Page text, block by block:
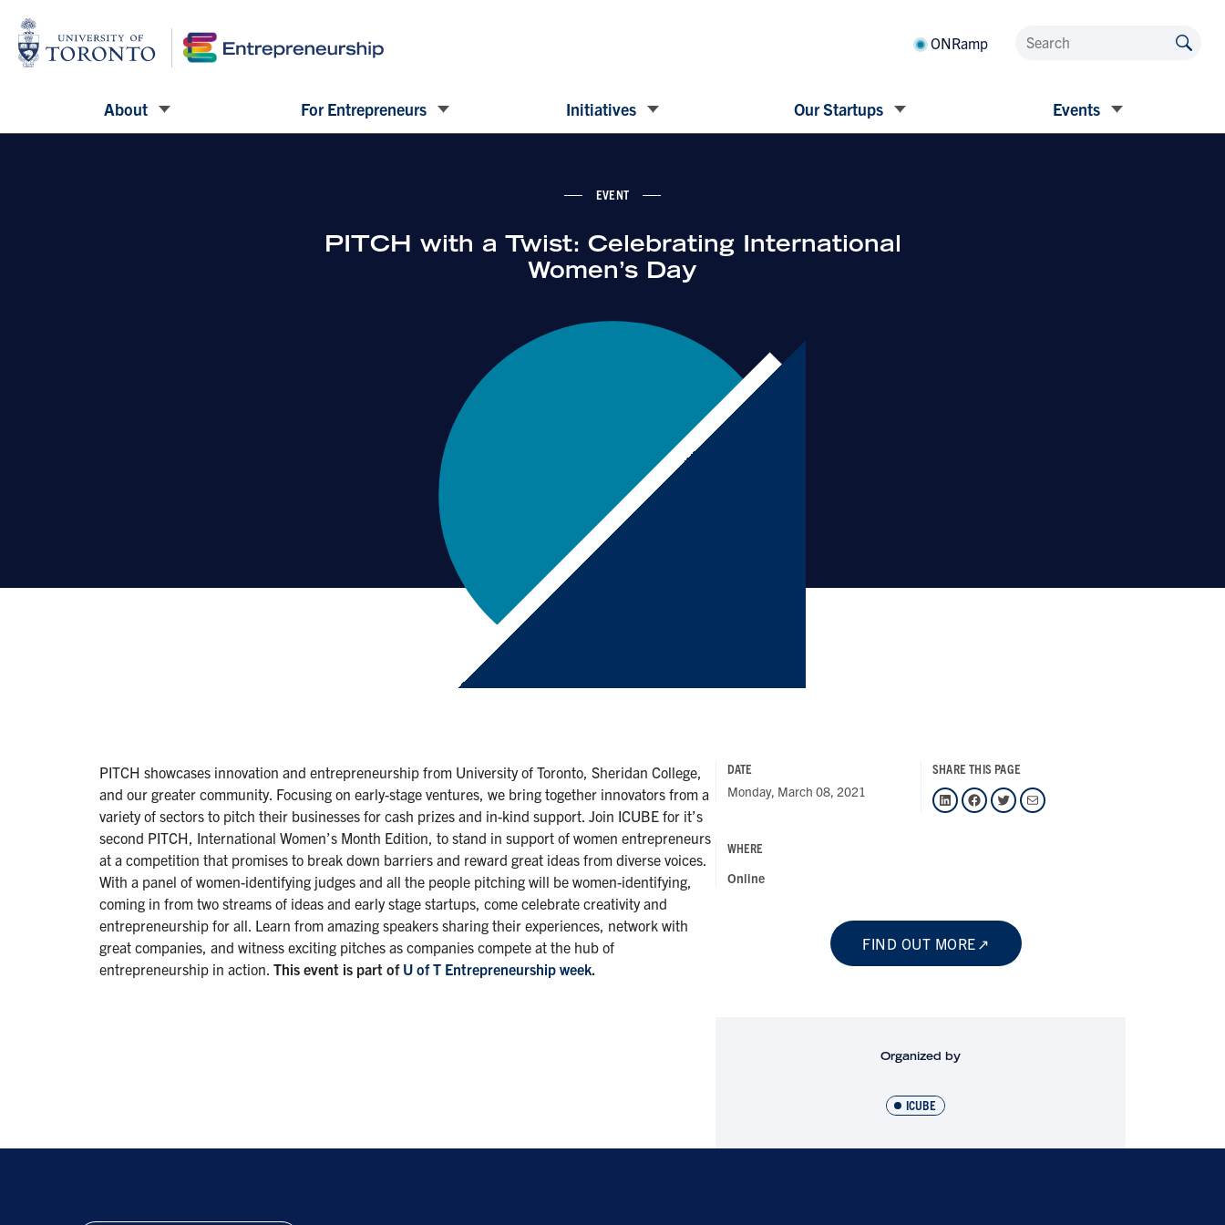
ONRamp
About For Entrepreneurs Initiatives Our Startups Events
EVENT
PITCH with a Twist: Celebrating International
Women’s Day
PITCH showcases innovation and entrepreneurship from University of Toronto, Sheridan College,
and our greater community. Focusing on early-stage ventures, we bring together innovators from a
variety of sectors to pitch their businesses for cash prizes and in-kind support. Join ICUBE for it’s
second PITCH, International Women’s Month Edition, to stand in support of women entrepreneurs
at a competition that promises to break down barriers and reward great ideas from diverse voices.
With a panel of women-identifying judges and all the people pitching will be women-identifying,
coming in from two streams of ideas and early stage startups, come celebrate creativity and
entrepreneurship for all. Learn from amazing speakers sharing their experiences, network with
great companies, and witness exciting pitches as companies compete at the hub of
entrepreneurship in action. This event is part of U of T Entrepreneurship week.
DATE
Monday, March 08, 2021
SHARE THIS PAGE
LinkedIn Facebook Twitter Mail
WHERE
Online
FIND OUT MORE
Organized by
ICUBE